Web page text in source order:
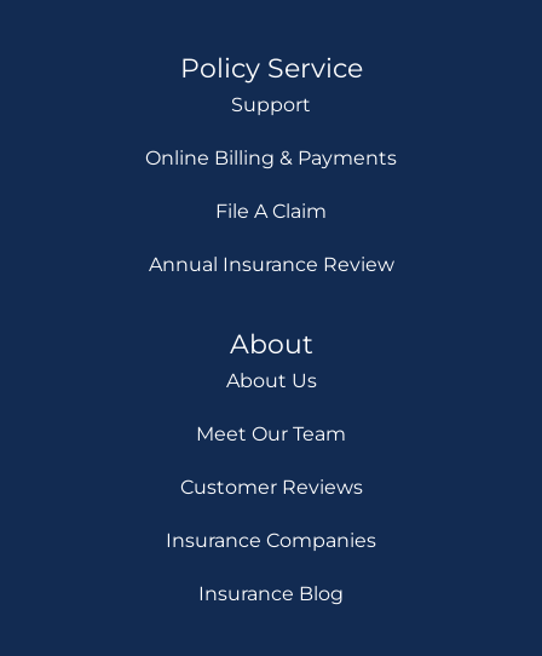
Policy Service
Support
Online Billing & Payments
File A Claim
Annual Insurance Review
About
About Us
Meet Our Team
Customer Reviews
Insurance Companies
Insurance Blog